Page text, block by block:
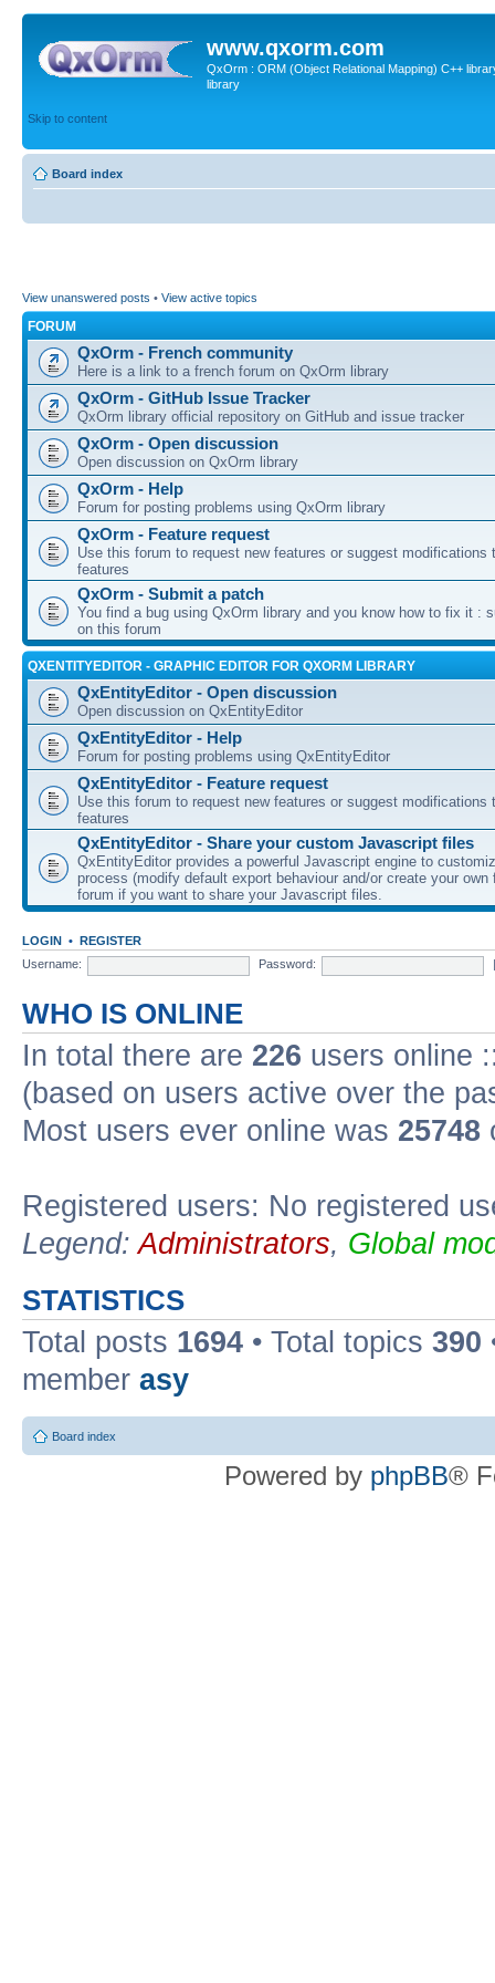
www.qxorm.com
QxOrm : ORM (Object Relational Mapping) C++
library
Skip to content
Board index
View unanswered posts • View active topics
FORUM
QxOrm - French community
Here is a link to a french forum on QxOrm library
QxOrm - GitHub Issue Tracker
QxOrm library official repository on GitHub and issue tracker
QxOrm - Open discussion
Open discussion on QxOrm library
QxOrm - Help
Forum for posting problems using QxOrm library
QxOrm - Feature request
Use this forum to request new features or suggest modifications
features
QxOrm - Submit a patch
You find a bug using QxOrm library and you know how to fix it :
on this forum
QXENTITYEDITOR - GRAPHIC EDITOR FOR QXORM LIBRARY
QxEntityEditor - Open discussion
Open discussion on QxEntityEditor
QxEntityEditor - Help
Forum for posting problems using QxEntityEditor
QxEntityEditor - Feature request
Use this forum to request new features or suggest modifications
features
QxEntityEditor - Share your custom Javascript files
QxEntityEditor provides a powerful Javascript engine to
process (modify default export behaviour and/or create your
forum if you want to share your Javascript files.
LOGIN • REGISTER
Username:
Password:
WHO IS ONLINE
In total there are 226 users online
(based on users active over the
Most users ever online was 25748
Registered users: No registered
Legend:Administrators, Global
STATISTICS
Total posts 1694 • Total topics 390
member asy
Board index
Powered by phpBB®